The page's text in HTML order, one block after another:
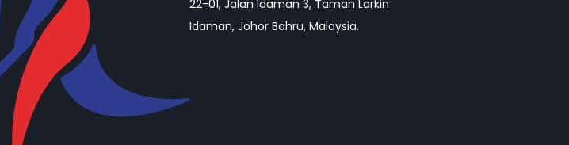
22-01, Jalan Idaman 3, Taman Larkin
Idaman, Johor Bahru, Malaysia.